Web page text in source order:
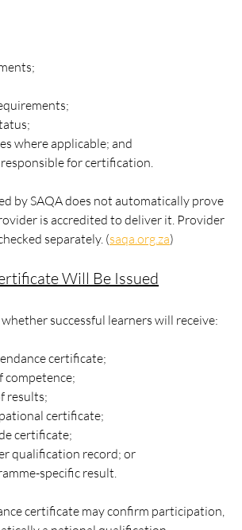
where applicable; and
for certification.
by SAQA does not automatically prove
is accredited to deliver it. Provider
separately. (saqa.org.za)
Will Be Issued
successful learners will receive:
certificate;
competence;
results;
certificate;
certificate;
qualification record; or
specific result.
certificate may confirm participation,